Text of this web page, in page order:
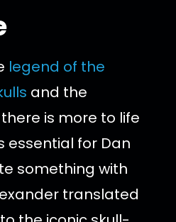
legend of the
and the
is more to life
essential for Dan
something with
translated